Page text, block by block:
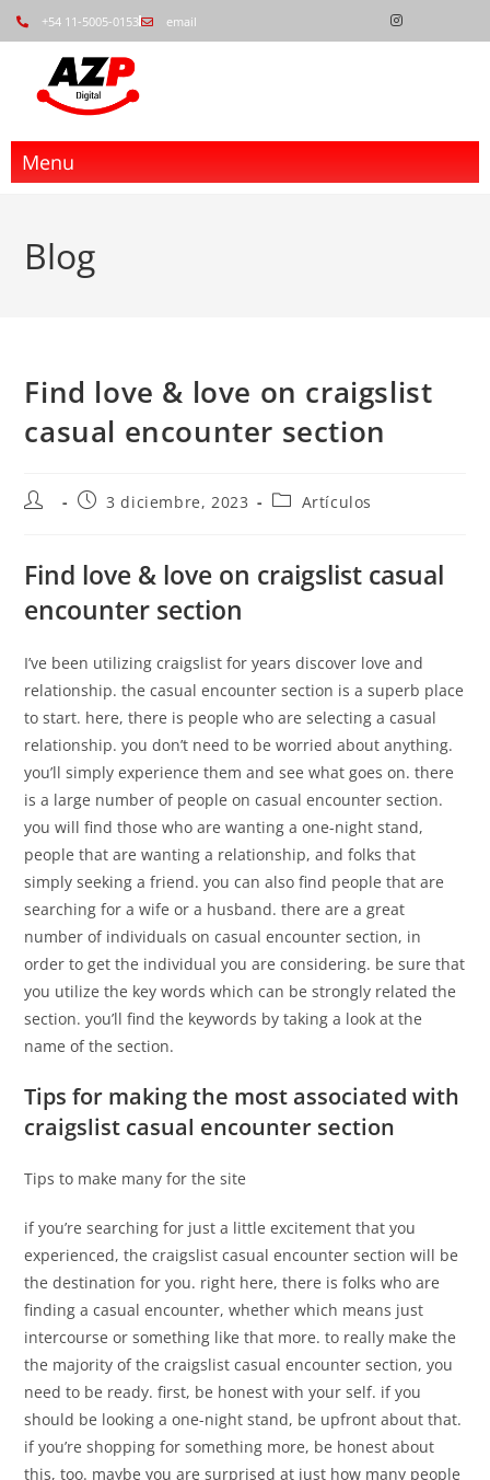
+54 11-5005-0153 email
Menu
Blog
Find love & love on craigslist
casual encounter section
3 diciembre, 2023 Artículos
Find love & love on craigslist casual
encounter section
I’ve been utilizing craigslist for years discover love and
relationship. the casual encounter section is a superb place
to start. here, there is people who are selecting a casual
relationship. you don’t need to be worried about anything.
you’ll simply experience them and see what goes on. there
is a large number of people on casual encounter section.
you will find those who are wanting a one-night stand,
people that are wanting a relationship, and folks that
simply seeking a friend. you can also find people that are
searching for a wife or a husband. there are a great
number of individuals on casual encounter section, in
order to get the individual you are considering. be sure that
you utilize the key words which can be strongly related the
section. you’ll find the keywords by taking a look at the
name of the section.
Tips for making the most associated with
craigslist casual encounter section
Tips to make many for the site
if you’re searching for just a little excitement that you
experienced, the craigslist casual encounter section will be
the destination for you. right here, there is folks who are
finding a casual encounter, whether which means just
intercourse or something like that more. to really make the
the majority of the craigslist casual encounter section, you
need to be ready. first, be honest with your self. if you
should be looking a one-night stand, be upfront about that.
if you’re shopping for something more, be honest about
this, too. maybe you are surprised at just how many people